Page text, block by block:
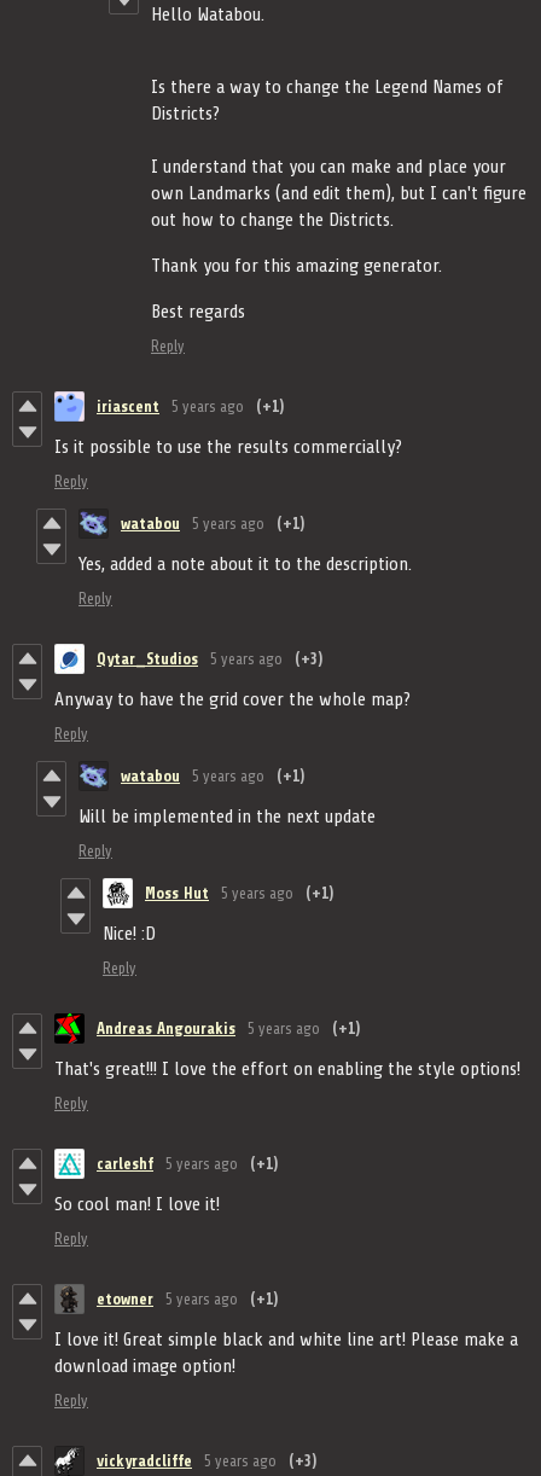
Hello Watabou.
Is there a way to change the Legend Names of
Districts?
I understand that you can make and place your
own Landmarks (and edit them), but I can't figure
out how to change the Districts.
Thank you for this amazing generator.
Best regards
Reply
iriascent 5 years ago (+1)
Is it possible to use the results commercially?
Reply
watabou 5 years ago (+1)
Yes, added a note about it to the description.
Reply
Qytar_Studios 5 years ago (+3)
Anyway to have the grid cover the whole map?
Reply
watabou 5 years ago (+1)
Will be implemented in the next update
Reply
Moss Hut 5 years ago (+1)
Nice! :D
Reply
Andreas Angourakis 5 years ago (+1)
That's great!!! I love the effort on enabling the style options!
Reply
carleshf 5 years ago (+1)
So cool man! I love it!
Reply
etowner 5 years ago (+1)
I love it! Great simple black and white line art! Please make a
download image option!
Reply
vickyradcliffe 5 years ago (+3)